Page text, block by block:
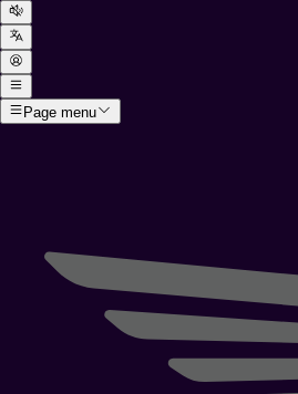
Page menu